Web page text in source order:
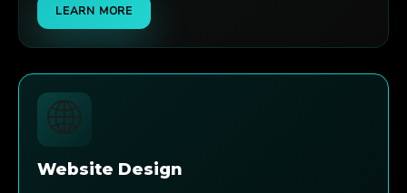
LEARN MORE
🌐
Website Design